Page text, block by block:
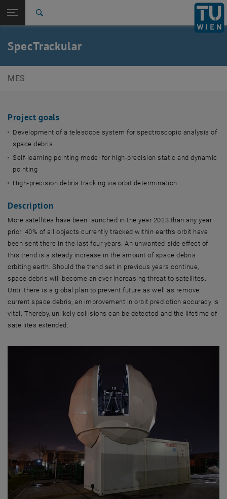
TU Login
Quicklinks
Toggle quicklinks menu
Studies
Career
Top menu level
E369-01 Research Unit of Mechatronic Systems
SpecTrackular
SpecTrackular
MES
Project goals
Development of a telescope system for spectroscopic analysis of
space debris
Self-learning pointing model for high-precision static and dynamic
pointing
High-precision debris tracking via orbit determination
Description
More satellites have been launched in the year 2023 than any year
prior. 40% of all objects currently tracked within earth’s orbit have
been sent there in the last four years. An unwanted side effect of
this trend is a steady increase in the amount of space debris
orbiting earth. Should the trend set in previous years continue,
space debris will become an ever increasing threat to satellites.
Until there is a global plan to prevent future as well as remove
current space debris, an improvement in orbit prediction accuracy is
vital. Thereby, unlikely collisions can be detected and the lifetime of
satellites extended.